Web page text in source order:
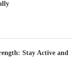
Stay Active and